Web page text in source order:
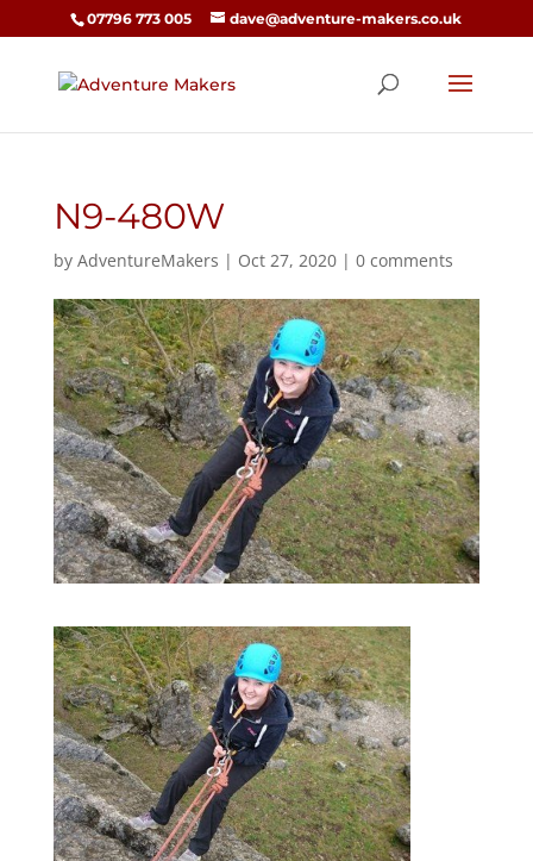
07796 773 005 dave@adventure-makers.co.uk
N9-480W
by AdventureMakers | Oct 27, 2020| 0 comments